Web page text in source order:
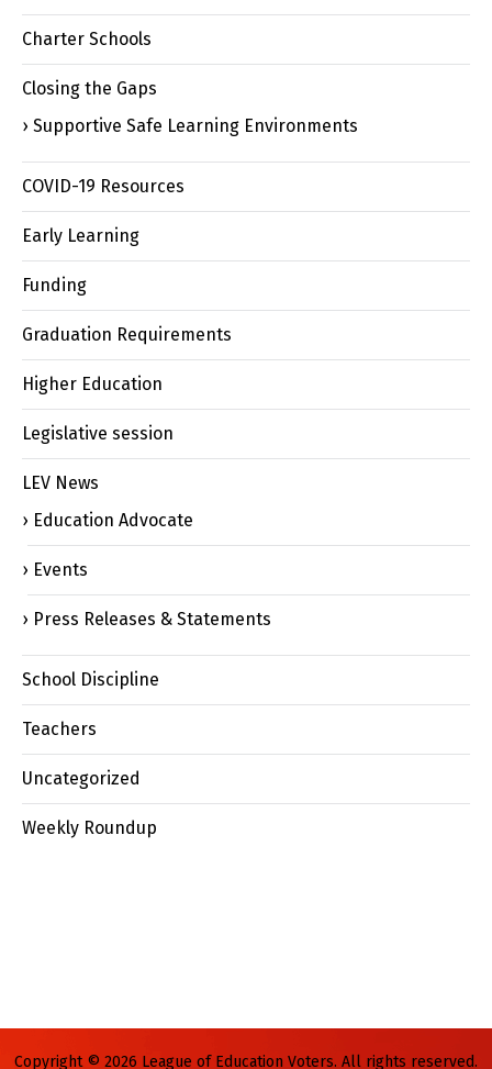
Charter Schools
Closing the Gaps
Supportive Safe Learning Environments
COVID-19 Resources
Early Learning
Funding
Graduation Requirements
Higher Education
Legislative session
LEV News
Education Advocate
Events
Press Releases & Statements
School Discipline
Teachers
Uncategorized
Weekly Roundup
Copyright © 2026 League of Education Voters. All rights reserved.